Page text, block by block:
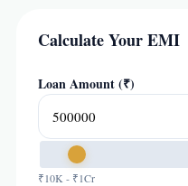
Calculate Your EMI
Loan Amount (₹)
₹10K - ₹1Cr